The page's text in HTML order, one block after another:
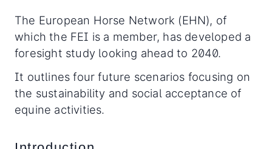
The European Horse Network (EHN), of
which the FEI is a member, has developed a
foresight study looking ahead to 2040.
It outlines four future scenarios focusing on
the sustainability and social acceptance of
equine activities.